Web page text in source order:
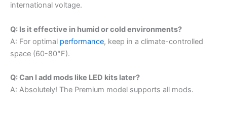
international voltage.
Q: Is it effective in humid or cold environments?
A: For optimal performance, keep in a climate-controlled
space (60-80°F).
Q: Can I add mods like LED kits later?
A: Absolutely! The Premium model supports all mods.